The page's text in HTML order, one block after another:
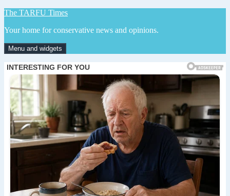
Skip
content
The TARFU Times
Your home for conservative news and opinions.
Menu and widgets